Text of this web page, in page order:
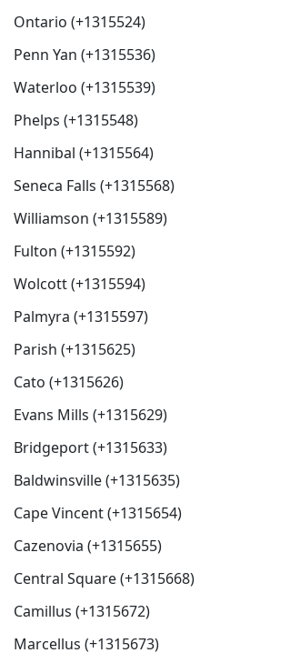
Ontario (+1315524)
Penn Yan (+1315536)
Waterloo (+1315539)
Phelps (+1315548)
Hannibal (+1315564)
Seneca Falls (+1315568)
Williamson (+1315589)
Fulton (+1315592)
Wolcott (+1315594)
Palmyra (+1315597)
Parish (+1315625)
Cato (+1315626)
Evans Mills (+1315629)
Bridgeport (+1315633)
Baldwinsville (+1315635)
Cape Vincent (+1315654)
Cazenovia (+1315655)
Central Square (+1315668)
Camillus (+1315672)
Marcellus (+1315673)